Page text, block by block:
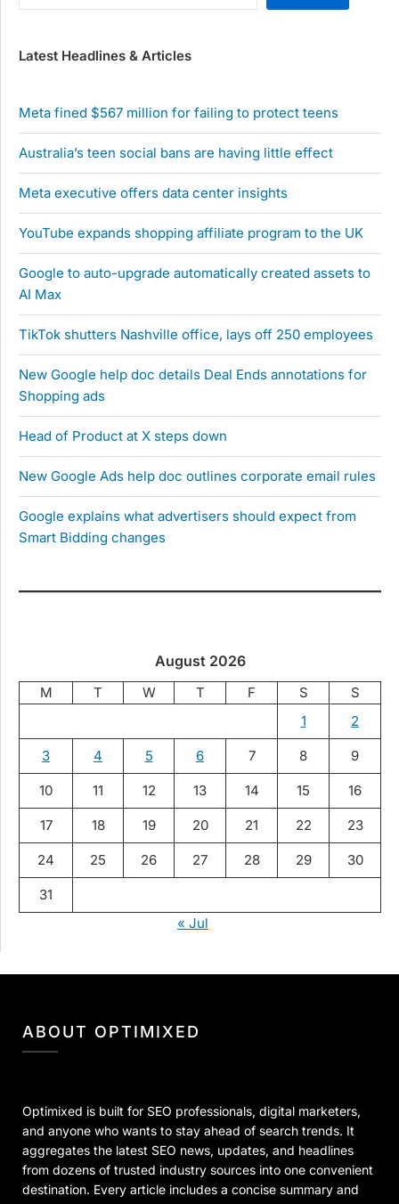
Latest Headlines & Articles
Meta fined $567 million for failing to protect teens
Australia’s teen social bans are having little effect
Meta executive offers data center insights
YouTube expands shopping affiliate program to the UK
Google to auto-upgrade automatically created assets to
AI Max
TikTok shutters Nashville office, lays off 250 employees
New Google help doc details Deal Ends annotations for
Shopping ads
Head of Product at X steps down
New Google Ads help doc outlines corporate email rules
Google explains what advertisers should expect from
Smart Bidding changes
August 2026
M T W T F S
S
1
2
3 4 5 6 7 8 9
10 11 12 13 14 15 16
17 18 19 20 21 22 23
24 25 26 27 28 29 30
31
« Jul
ABOUT OPTIMIXED
Optimixed is built for SEO professionals, digital marketers,
and anyone who wants to stay ahead of search trends. It
aggregates the latest SEO news, updates, and headlines
from dozens of trusted industry sources into one convenient
destination. Every article includes a concise summary and